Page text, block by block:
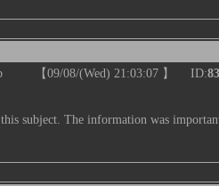
【09/08/(Wed) 21:03:07 】 ID:
subject. The information was